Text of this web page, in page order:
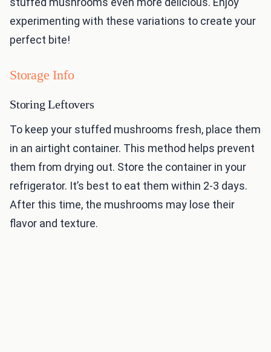
experimenting with these variations to create your
perfect bite!
Storage Info
Storing Leftovers
To keep your stuffed mushrooms fresh, place them
in an airtight container. This method helps prevent
them from drying out. Store the container in your
refrigerator. It’s best to eat them within 2-3 days.
After this time, the mushrooms may lose their
flavor and texture.